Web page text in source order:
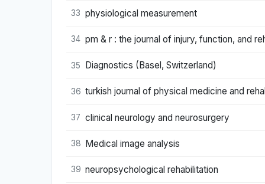
33 physiological measurement
34 pm & r : the journal of injury, function, and
35 Diagnostics (Basel, Switzerland)
36 turkish journal of physical medicine and
37 clinical neurology and neurosurgery
38 Medical image analysis
39 neuropsychological rehabilitation